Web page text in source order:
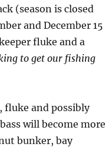
(season is closed
and December 15
fluke and a
to get our fishing
and possibly
will become more
bunker, bay